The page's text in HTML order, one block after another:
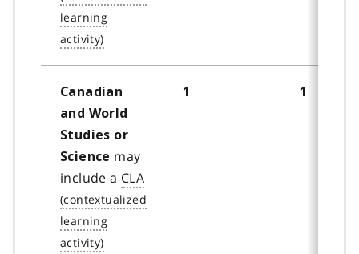
Canadian
and World
Studies or
Science may
include a CLA
1 1